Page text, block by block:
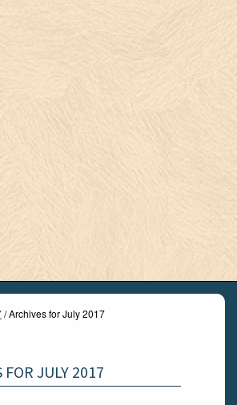
/Archives for July 2017
FOR JULY 2017